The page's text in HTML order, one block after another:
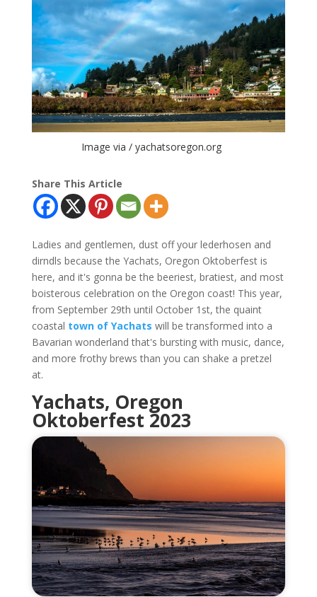
Image via / yachatsoregon.org
Share This Article
Ladies and gentlemen, dust off your lederhosen and
dirndls because the Yachats, Oregon Oktoberfest is
here, and it's gonna be the beeriest, bratiest, and most
boisterous celebration on the Oregon coast! This year,
from September 29th until October 1st, the quaint
coastal town of Yachats will be transformed into a
Bavarian wonderland that's bursting with music, dance,
and more frothy brews than you can shake a pretzel
at.
Yachats, Oregon
Oktoberfest 2023